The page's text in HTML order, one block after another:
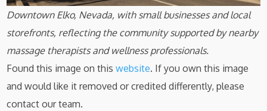
Downtown Elko, Nevada, with small businesses and local
storefronts, reflecting the community supported by nearby
massage therapists and wellness professionals.
Found this image on thiswebsite. If you own this image
and would like it removed or credited differently, please
contact our team.